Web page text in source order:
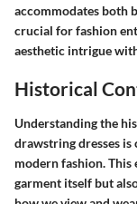
accommodates both
crucial for fashion
aesthetic intrigue
Historical
Understanding the
drawstring dresses
modern fashion.
garment itself but